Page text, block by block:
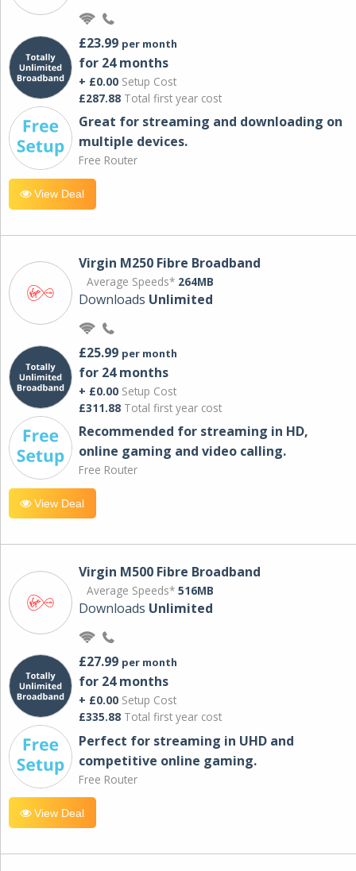
£23.99 per month
for 24 months
+ £0.00 Setup Cost
£287.88 Total first year cost
Great for streaming and downloading on
multiple devices.
Free Router
View Deal
Virgin M250 Fibre Broadband
Average Speeds* 264MB
Downloads Unlimited
£25.99 per month
for 24 months
+ £0.00 Setup Cost
£311.88 Total first year cost
Recommended for streaming in HD,
online gaming and video calling​.
Free Router
View Deal
Virgin M500 Fibre Broadband
Average Speeds* 516MB
Downloads Unlimited
£27.99 per month
for 24 months
+ £0.00 Setup Cost
£335.88 Total first year cost
Perfect for streaming in UHD and
competitive online gaming.
Free Router
View Deal